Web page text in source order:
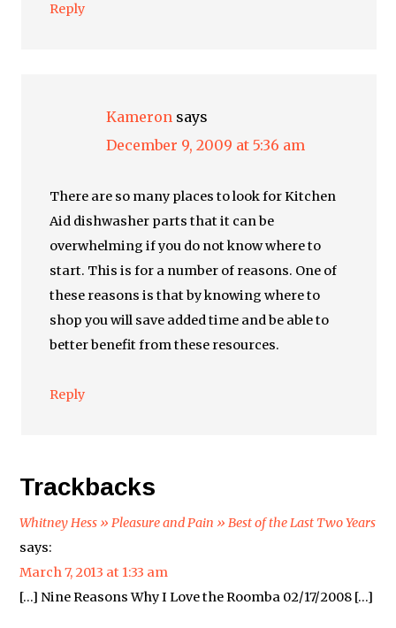
Reply
Kameron says
December 9, 2009 at 5:36 am
There are so many places to look for Kitchen
Aid dishwasher parts that it can be
overwhelming if you do not know where to
start. This is for a number of reasons. One of
these reasons is that by knowing where to
shop you will save added time and be able to
better benefit from these resources.
Reply
Trackbacks
Whitney Hess » Pleasure and Pain » Best of the Last Two Years
says:
March 7, 2013 at 1:33 am
[…] Nine Reasons Why I Love the Roomba 02/17/2008 […]